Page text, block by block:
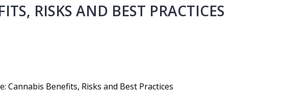
RISKS AND BEST PRACTICES
Cannabis Benefits, Risks and Best Practices